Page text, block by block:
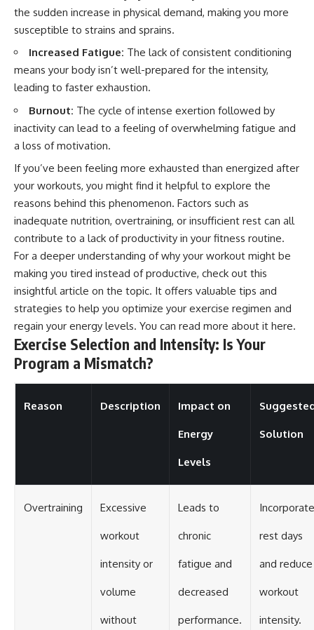
the sudden increase in physical demand, making you more
susceptible to strains and sprains.
Increased Fatigue: The lack of consistent conditioning
means your body isn’t well-prepared for the intensity,
leading to faster exhaustion.
Burnout: The cycle of intense exertion followed by
inactivity can lead to a feeling of overwhelming fatigue and
a loss of motivation.
If you’ve been feeling more exhausted than energized after
your workouts, you might find it helpful to explore the
reasons behind this phenomenon. Factors such as
inadequate nutrition, overtraining, or insufficient rest can all
contribute to a lack of productivity in your fitness routine.
For a deeper understanding of why your workout might be
making you tired instead of productive, check out this
insightful article on the topic. It offers valuable tips and
strategies to help you optimize your exercise regimen and
regain your energy levels. You can read more about it here.
Exercise Selection and Intensity: Is Your
Program a Mismatch?
Reason Description Impact on
Energy
Levels
Solution
Overtraining Excessive
workout
intensity or
volume
without
Leads to
chronic
fatigue and
decreased
performance.
Incorporate
rest days
and reduce
workout
intensity.